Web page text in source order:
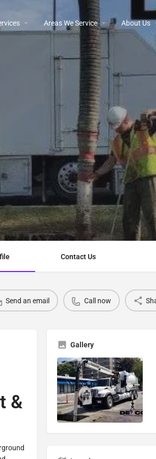
Areas We Service About Us
Contact Us
Send an email Call now
&
Gallery